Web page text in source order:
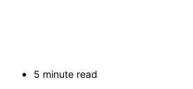
5 minute read